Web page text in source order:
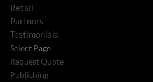
Retail
Partners
Testimonials
Select Page
Request Quote
Publishing